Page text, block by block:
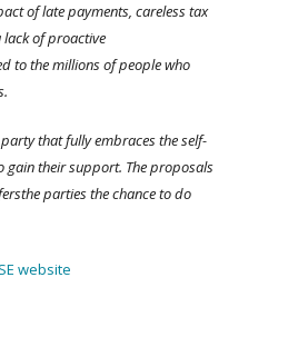
of late payments, careless tax
lack of proactive
to the millions of people who
party that fully embraces the self-
gain their support. The proposals
the parties the chance to do
website